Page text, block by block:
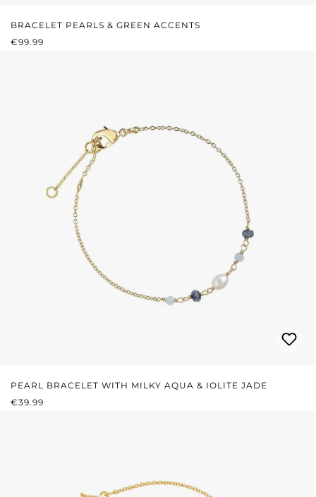
BRACELET PEARLS & GREEN ACCENTS
REGULAR PRICE:
€99.99
PEARL BRACELET WITH MILKY AQUA & IOLITE JADE
REGULAR PRICE:
€39.99